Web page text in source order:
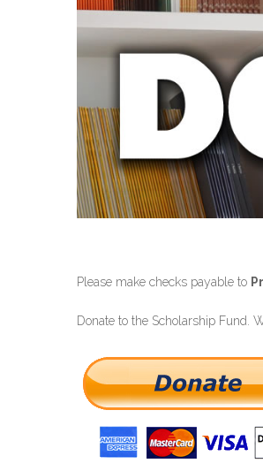
Please make checks payable to
Donate to the Scholarship Fund.